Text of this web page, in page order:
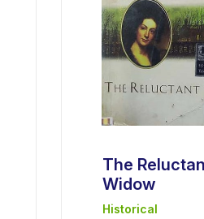
The
Widow
Historical